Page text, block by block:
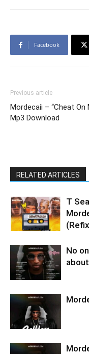
Facebook
Previous article
Mordecaii – “Cheat On
Mp3 Download
RELATED ARTICLES
T
No